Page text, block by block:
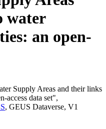
water
an open-
Supply Areas and their links
access data set",
, GEUS Dataverse, V1